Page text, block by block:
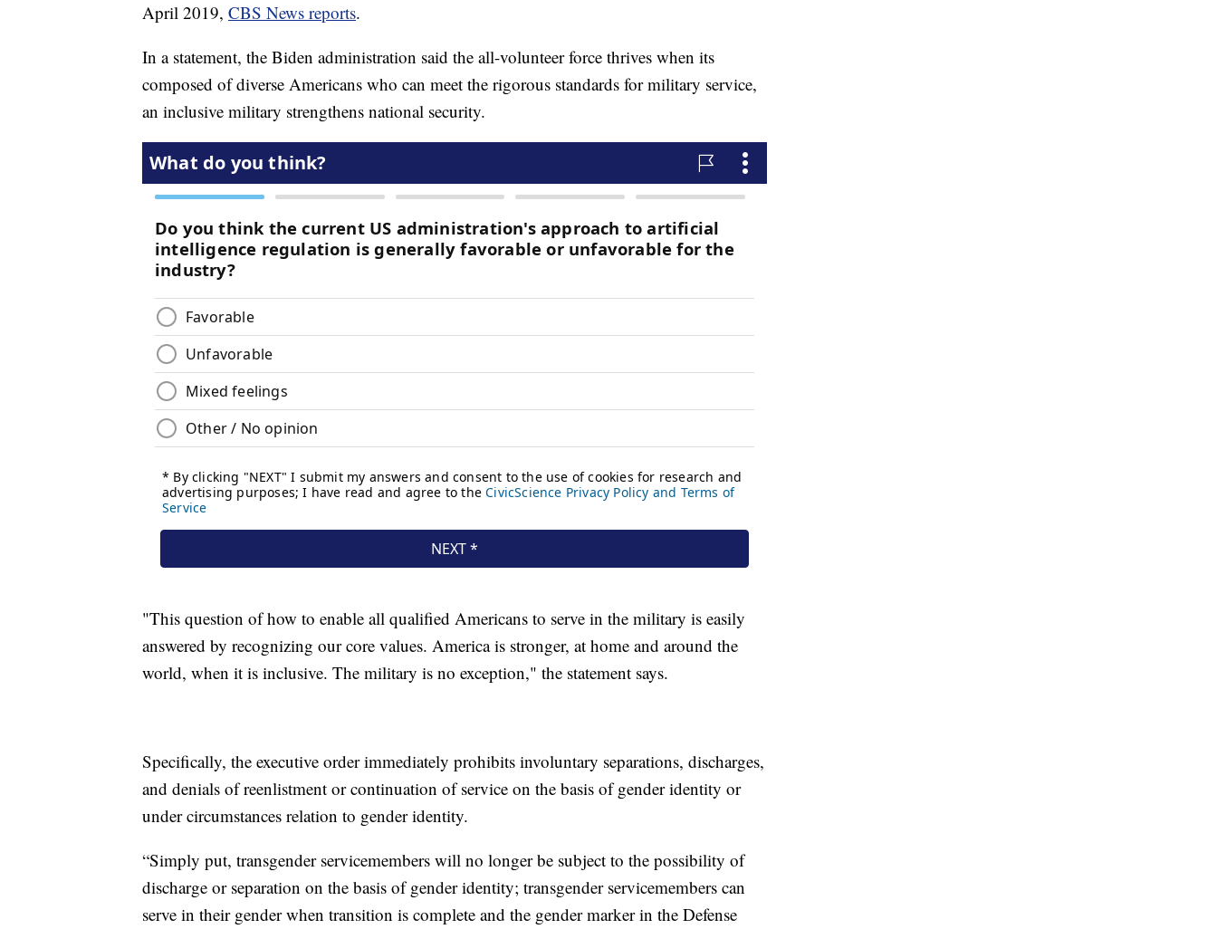
April 2019, CBS News reports.
In a statement, the Biden administration said the all-volunteer force thrives when its
composed of diverse Americans who can meet the rigorous standards for military service,
an inclusive military strengthens national security.
"This question of how to enable all qualified Americans to serve in the military is easily
answered by recognizing our core values. America is stronger, at home and around the
world, when it is inclusive. The military is no exception," the statement says.
Specifically, the executive order immediately prohibits involuntary separations, discharges,
and denials of reenlistment or continuation of service on the basis of gender identity or
under circumstances relation to gender identity.
“Simply put, transgender servicemembers will no longer be subject to the possibility of
discharge or separation on the basis of gender identity; transgender servicemembers can
serve in their gender when transition is complete and the gender marker in the Defense